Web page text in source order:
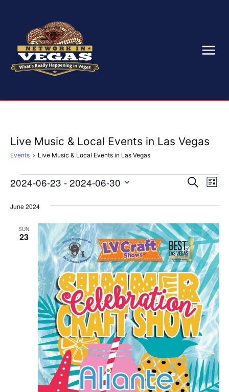
Live Music & Local Events in Las Vegas
Events Live Music & Local Events in Las Vegas
Events
Events
Search
and
Views
Search
List
2024-06-23 - 2024-06-30
date.
June 2024
SUN
23